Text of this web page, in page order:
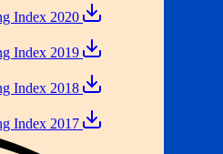
Index 2020
Index 2019
Index 2018
Index 2017